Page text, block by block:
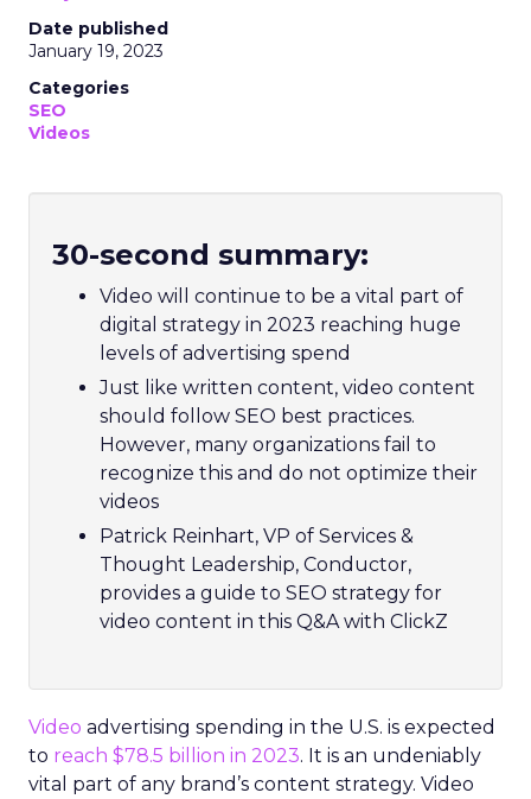
Date published
January 19, 2023
Categories
SEO
Videos
30-second summary:
Video will continue to be a vital part of
digital strategy in 2023 reaching huge
levels of advertising spend
Just like written content, video content
should follow SEO best practices.
However, many organizations fail to
recognize this and do not optimize their
videos
Patrick Reinhart, VP of Services &
Thought Leadership, Conductor,
provides a guide to SEO strategy for
video content in this Q&A with ClickZ
Video advertising spending in the U.S. is expected
to reach $78.5 billion in 2023. It is an undeniably
vital part of any brand’s content strategy. Video